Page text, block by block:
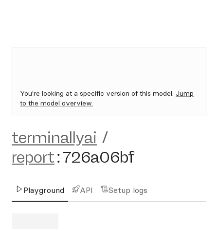
You're looking at a specific version of this model. Jump
to the model overview.
terminallyai /
report:726a06bf
Playground API Setup logs